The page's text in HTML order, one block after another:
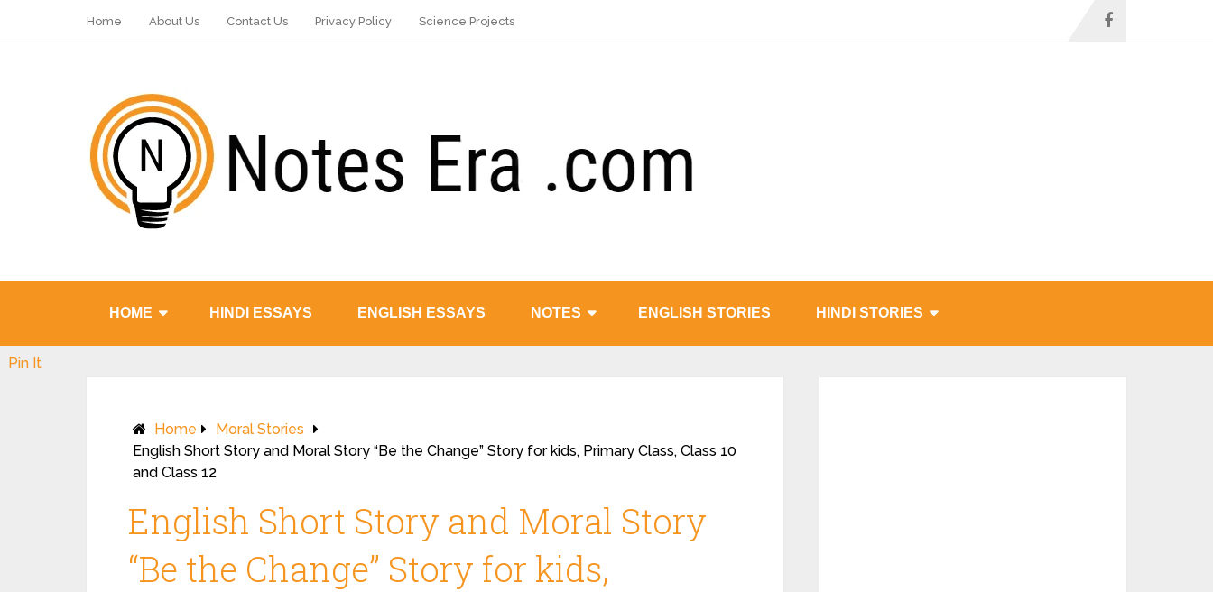
Home About Us Contact Us Privacy Policy Science Projects
HOME HINDI ESSAYS ENGLISH ESSAYS NOTES ENGLISH STORIES HINDI STORIES
Home
Moral Stories
English Short Story and Moral Story “Be the Change” Story for kids, Primary Class, Class 10
and Class 12
English Short Story and Moral Story
“Be the Change” Story for kids,
Pin It